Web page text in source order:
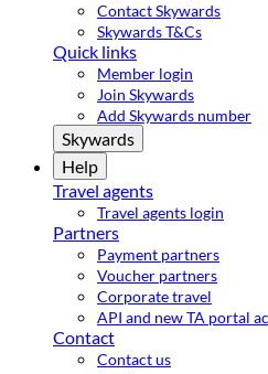
Contact Skywards
Skywards T&Cs
Quick links
Member login
Join Skywards
Add Skywards number
Skywards
Help
Travel agents
Travel agents login
Partners
Payment partners
Voucher partners
Corporate travel
API and new TA portal
Contact
Contact us